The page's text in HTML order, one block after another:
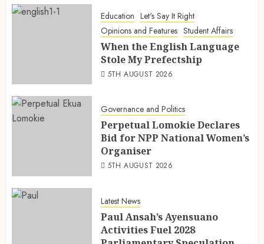
Education Let's Say It Right
Opinions and Features Student Affairs
When the English Language
Stole My Prefectship
5TH AUGUST 2026
Governance and Politics
Perpetual Lomokie Declares
Bid for NPP National Women’s
Organiser
5TH AUGUST 2026
Latest News
Paul Ansah’s Ayensuano
Activities Fuel 2028